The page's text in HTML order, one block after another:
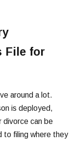
File for
around a lot.
is deployed,
divorce can be
to filing where they